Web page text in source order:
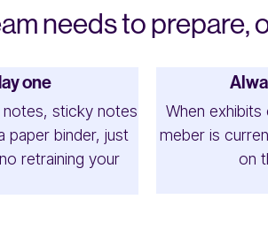
needs to prepare,
one
notes, sticky notes
binder, just
retraining your
When
meber is
on